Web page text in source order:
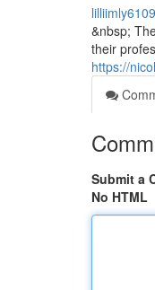
&nbsp;
their
https://
Submit a
No HTML